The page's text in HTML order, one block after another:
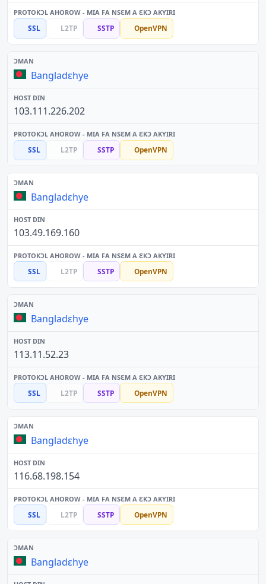
SSL L2TP SSTP OpenVPN
Bangladɛhye
103.111.226.202
SSL L2TP SSTP OpenVPN
Bangladɛhye
103.49.169.160
SSL L2TP SSTP OpenVPN
Bangladɛhye
113.11.52.23
SSL L2TP SSTP OpenVPN
Bangladɛhye
116.68.198.154
SSL L2TP SSTP OpenVPN
Bangladɛhye